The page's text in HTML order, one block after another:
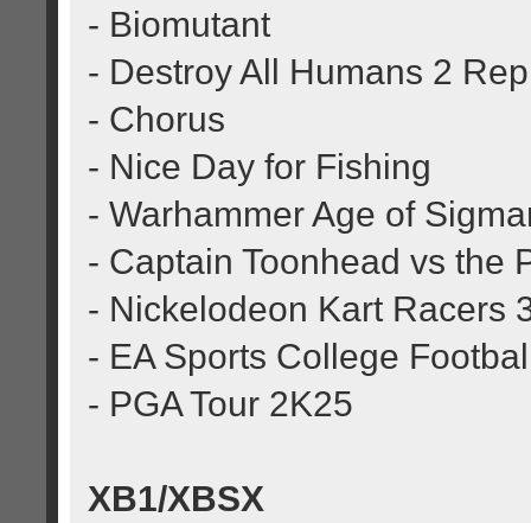
- Biomutant
- Destroy All Humans 2
- Chorus
- Nice Day for Fishing
- Warhammer Age of
- Captain Toonhead vs the
- Nickelodeon Kart Racers
- EA Sports College
- PGA Tour 2K25
XB1/XBSX